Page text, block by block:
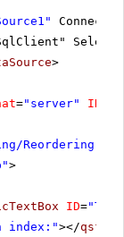
>
="server" ID
Reordering"
>
ID=
index:"></